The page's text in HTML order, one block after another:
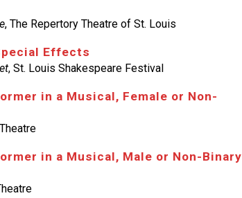
, The Repertory Theatre of St. Louis
Effects
, St. Louis Shakespeare Festival
in a Musical, Female or Non-
in a Musical, Male or Non-Binary